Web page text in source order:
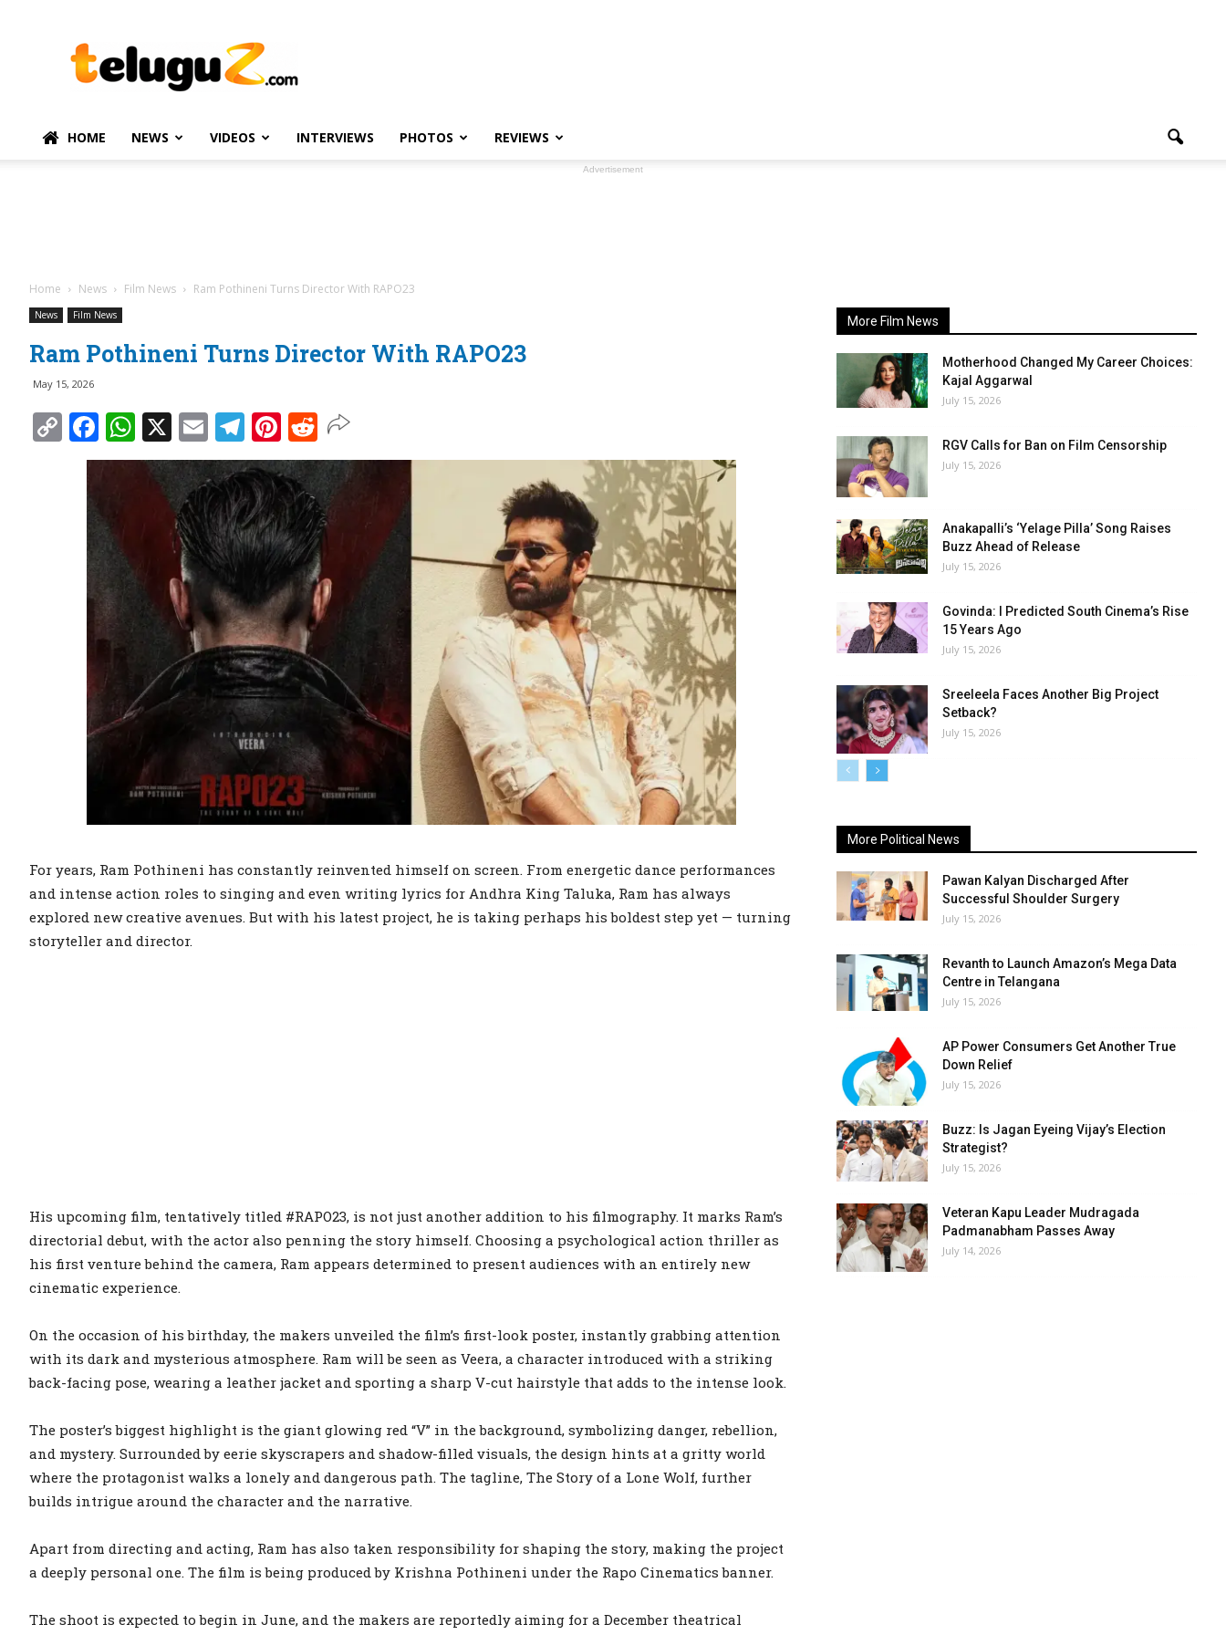
–
Telugu
Political
HOME NEWS VIDEOS INTERVIEWS PHOTOS REVIEWS
Advertisement
Home News Film News Ram Pothineni Turns Director With RAPO23
News Film News
Ram Pothineni Turns Director With RAPO23
May 15, 2026
Copy
Link
Facebook
WhatsApp
X EmailTelegram
Pinterest
Reddit
For years, Ram Pothineni has constantly reinvented himself on screen. From energetic dance performances
and intense action roles to singing and even writing lyrics for Andhra King Taluka, Ram has always
explored new creative avenues. But with his latest project, he is taking perhaps his boldest step yet — turning
storyteller and director.
His upcoming film, tentatively titled #RAPO23, is not just another addition to his filmography. It marks Ram’s
directorial debut, with the actor also penning the story himself. Choosing a psychological action thriller as
his first venture behind the camera, Ram appears determined to present audiences with an entirely new
cinematic experience.
On the occasion of his birthday, the makers unveiled the film’s first-look poster, instantly grabbing attention
with its dark and mysterious atmosphere. Ram will be seen as Veera, a character introduced with a striking
back-facing pose, wearing a leather jacket and sporting a sharp V-cut hairstyle that adds to the intense look.
The poster’s biggest highlight is the giant glowing red “V” in the background, symbolizing danger, rebellion,
and mystery. Surrounded by eerie skyscrapers and shadow-filled visuals, the design hints at a gritty world
where the protagonist walks a lonely and dangerous path. The tagline, The Story of a Lone Wolf, further
builds intrigue around the character and the narrative.
Apart from directing and acting, Ram has also taken responsibility for shaping the story, making the project
a deeply personal one. The film is being produced by Krishna Pothineni under the Rapo Cinematics banner.
The shoot is expected to begin in June, and the makers are reportedly aiming for a December theatrical
More Film News
Motherhood Changed My Career Choices:
Kajal Aggarwal
July 15, 2026
RGV Calls for Ban on Film Censorship
July 15, 2026
Anakapalli’s ‘Yelage Pilla’ Song Raises
Buzz Ahead of Release
July 15, 2026
Govinda: I Predicted South Cinema’s Rise
15 Years Ago
July 15, 2026
Sreeleela Faces Another Big Project
Setback?
July 15, 2026
More Political News
Pawan Kalyan Discharged After
Successful Shoulder Surgery
July 15, 2026
Revanth to Launch Amazon’s Mega Data
Centre in Telangana
July 15, 2026
AP Power Consumers Get Another True
Down Relief
July 15, 2026
Buzz: Is Jagan Eyeing Vijay’s Election
Strategist?
July 15, 2026
Veteran Kapu Leader Mudragada
Padmanabham Passes Away
July 14, 2026